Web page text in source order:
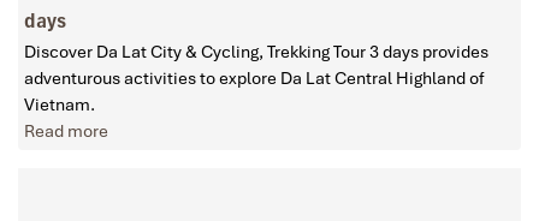
days
Discover Da Lat City & Cycling, Trekking Tour 3 days provides
adventurous activities to explore Da Lat Central Highland of
Vietnam.
Read more